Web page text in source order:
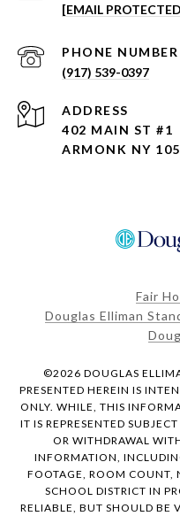
[EMAIL
PHONE NUMBER
(917) 539-0397
ADDRESS
402 MAIN ST #1
ARMONK NY
Fair
Douglas Elliman
©2026 DOUGLAS
PRESENTED HEREIN IS
ONLY. WHILE, THIS
IT IS REPRESENTED
OR WITHDRAWAL
INFORMATION,
FOOTAGE, ROOM COUNT,
SCHOOL DISTRICT IN
RELIABLE, BUT SHOULD BE